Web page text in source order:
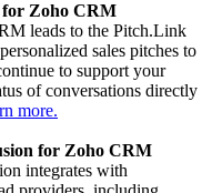
Zoho CRM
leads to the Pitch.Link
sales pitches to
to support your
of conversations directly
more.
for Zoho CRM
integrates with